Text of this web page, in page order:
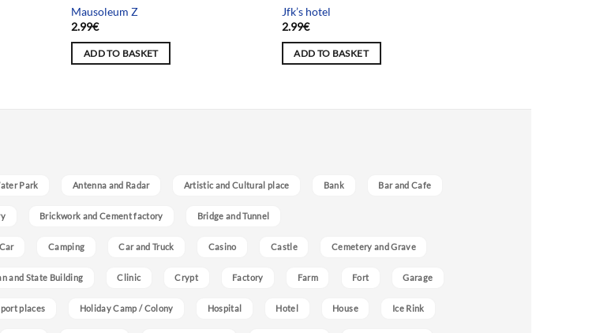
Mausoleum Z
2.99€
ADD TO BASKET
Jfk’s hotel
2.99€
ADD TO BASKET
Park Antenna and Radar Artistic and Cultural place Bank Bar and Cafe
Brickwork and Cement factory Bridge and Tunnel
Camping Car and Truck Casino Castle Cemetery and Grave
and State Building Clinic Crypt Factory Farm Fort Garage
places Holiday Camp / Colony Hospital Hotel House Ice Rink